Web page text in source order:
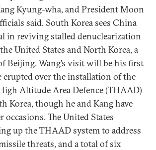
Kyung-wha, and President Moon
said. South Korea sees China
in reviving stalled denuclearization
United States and North Korea, a
Beijing. Wang’s visit will be his first
erupted over the installation of the
Altitude Area Defence (THAAD)
Korea, though he and Kang have
occasions. The United States
up the THAAD system to address
threats, and a total of six